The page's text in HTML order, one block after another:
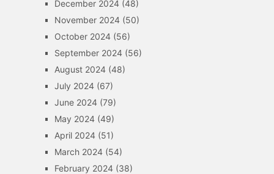
December 2024(48)
November 2024(50)
October 2024(56)
September 2024(56)
August 2024(48)
July 2024(67)
June 2024(79)
May 2024(49)
April 2024(51)
March 2024(54)
February 2024(38)